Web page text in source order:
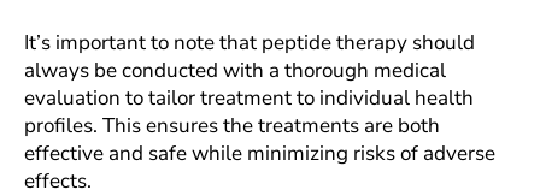
It’s important to note that peptide therapy should
always be conducted with a thorough medical
evaluation to tailor treatment to individual health
profiles. This ensures the treatments are both
effective and safe while minimizing risks of adverse
effects.